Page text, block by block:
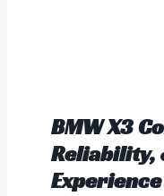
BMW X3
Reliability,
Experience